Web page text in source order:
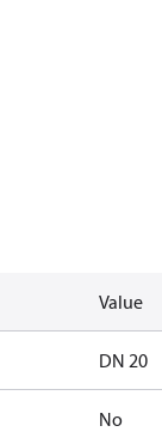
Value
DN 20
No